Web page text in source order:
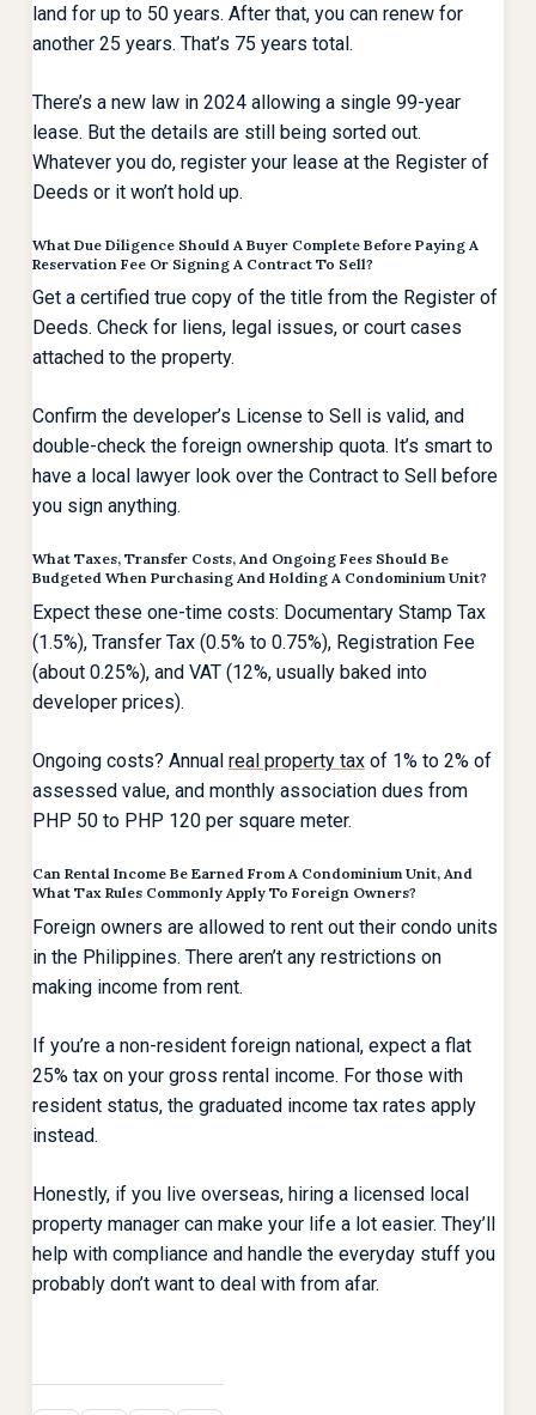
land for up to 50 years. After that, you can renew for
another 25 years. That’s 75 years total.
There’s a new law in 2024 allowing a single 99-year
lease. But the details are still being sorted out.
Whatever you do, register your lease at the Register of
Deeds or it won’t hold up.
What Due Diligence Should A Buyer Complete Before Paying A
Reservation Fee Or Signing A Contract To Sell?
Get a certified true copy of the title from the Register of
Deeds. Check for liens, legal issues, or court cases
attached to the property.
Confirm the developer’s License to Sell is valid, and
double-check the foreign ownership quota. It’s smart to
have a local lawyer look over the Contract to Sell before
you sign anything.
What Taxes, Transfer Costs, And Ongoing Fees Should Be
Budgeted When Purchasing And Holding A Condominium Unit?
Expect these one-time costs: Documentary Stamp Tax
(1.5%), Transfer Tax (0.5% to 0.75%), Registration Fee
(about 0.25%), and VAT (12%, usually baked into
developer prices).
Ongoing costs? Annual real property taxof 1% to 2% of
assessed value, and monthly association dues from
PHP 50 to PHP 120 per square meter.
Can Rental Income Be Earned From A Condominium Unit, And
What Tax Rules Commonly Apply To Foreign Owners?
Foreign owners are allowed to rent out their condo units
in the Philippines. There aren’t any restrictions on
making income from rent.
If you’re a non-resident foreign national, expect a flat
25% tax on your gross rental income. For those with
resident status, the graduated income tax rates apply
instead.
Honestly, if you live overseas, hiring a licensed local
property manager can make your life a lot easier. They’ll
help with compliance and handle the everyday stuff you
probably don’t want to deal with from afar.